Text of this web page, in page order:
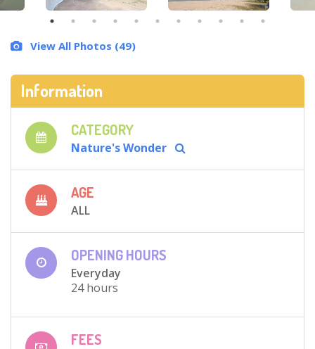
View All Photos (49)
Information
CATEGORY
Nature's Wonder
AGE
ALL
OPENING HOURS
Everyday
24 hours
FEES